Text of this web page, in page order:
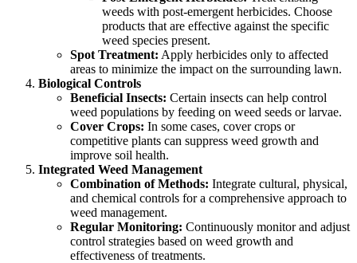
weeds with post-emergent herbicides. Choose
products that are effective against the specific
weed species present.
Spot Treatment: Apply herbicides only to affected
areas to minimize the impact on the surrounding lawn.
Biological Controls
Beneficial Insects: Certain insects can help control
weed populations by feeding on weed seeds or larvae.
Cover Crops: In some cases, cover crops or
competitive plants can suppress weed growth and
improve soil health.
Integrated Weed Management
Combination of Methods: Integrate cultural, physical,
and chemical controls for a comprehensive approach to
weed management.
Regular Monitoring: Continuously monitor and adjust
control strategies based on weed growth and
effectiveness of treatments.